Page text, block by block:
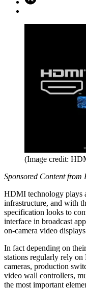
(Image credit:
Sponsored Content
HDMI technology plays
infrastructure, and with
specification looks to
interface in broadcast
on-camera video
In fact depending on
stations regularly rely
cameras, production
video wall controllers,
the most important